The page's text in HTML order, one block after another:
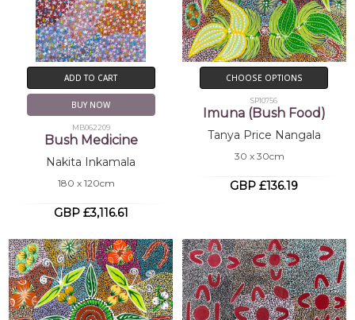
ADD TO CART
BUY NOW
MB062209
Bush Medicine
Nakita Inkamala
180 x 120cm
GBP £3,116.61
CHOOSE OPTIONS
SP10756
Imuna (Bush Food)
Tanya Price Nangala
30 x 30cm
GBP £136.19